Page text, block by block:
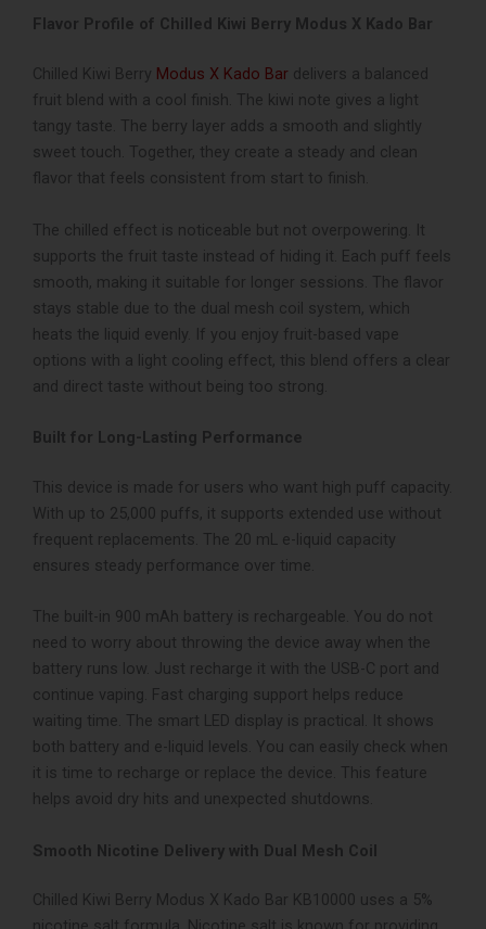
Flavor Profile of Chilled Kiwi Berry Modus X Kado Bar
Chilled Kiwi Berry Modus X Kado Bar delivers a balanced
fruit blend with a cool finish. The kiwi note gives a light
tangy taste. The berry layer adds a smooth and slightly
sweet touch. Together, they create a steady and clean
flavor that feels consistent from start to finish.
The chilled effect is noticeable but not overpowering. It
supports the fruit taste instead of hiding it. Each puff feels
smooth, making it suitable for longer sessions. The flavor
stays stable due to the dual mesh coil system, which
heats the liquid evenly. If you enjoy fruit-based vape
options with a light cooling effect, this blend offers a clear
and direct taste without being too strong.
Built for Long-Lasting Performance
This device is made for users who want high puff capacity.
With up to 25,000 puffs, it supports extended use without
frequent replacements. The 20 mL e-liquid capacity
ensures steady performance over time.
The built-in 900 mAh battery is rechargeable. You do not
need to worry about throwing the device away when the
battery runs low. Just recharge it with the USB-C port and
continue vaping. Fast charging support helps reduce
waiting time. The smart LED display is practical. It shows
both battery and e-liquid levels. You can easily check when
it is time to recharge or replace the device. This feature
helps avoid dry hits and unexpected shutdowns.
Smooth Nicotine Delivery with Dual Mesh Coil
Chilled Kiwi Berry Modus X Kado Bar KB10000 uses a 5%